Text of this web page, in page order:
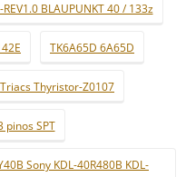
BLAUPUNKT 40 / 133z
TK6A65D 6A65D
Triacs Thyristor-Z0107
pinos SPT
Sony KDL-40R480B KDL-